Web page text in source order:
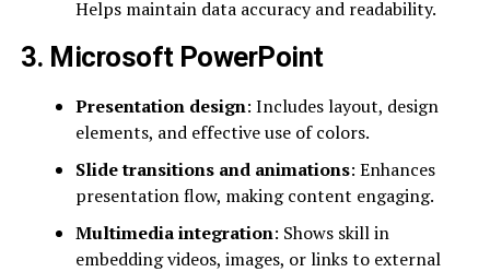
Helps maintain data accuracy and readability.
3. Microsoft PowerPoint
Presentation design: Includes layout, design
elements, and effective use of colors.
Slide transitions and animations: Enhances
presentation flow, making content engaging.
Multimedia integration: Shows skill in
embedding videos, images, or links to external